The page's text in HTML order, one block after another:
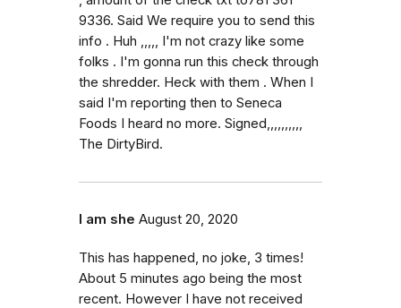
9336. Said We require you to send this
info . Huh ,,,,, I'm not crazy like some
folks . I'm gonna run this check through
the shredder. Heck with them . When I
said I'm reporting then to Seneca
Foods I heard no more. Signed,,,,,,,,,,
The DirtyBird.
I am she August 20, 2020
This has happened, no joke, 3 times!
About 5 minutes ago being the most
recent. However I have not received